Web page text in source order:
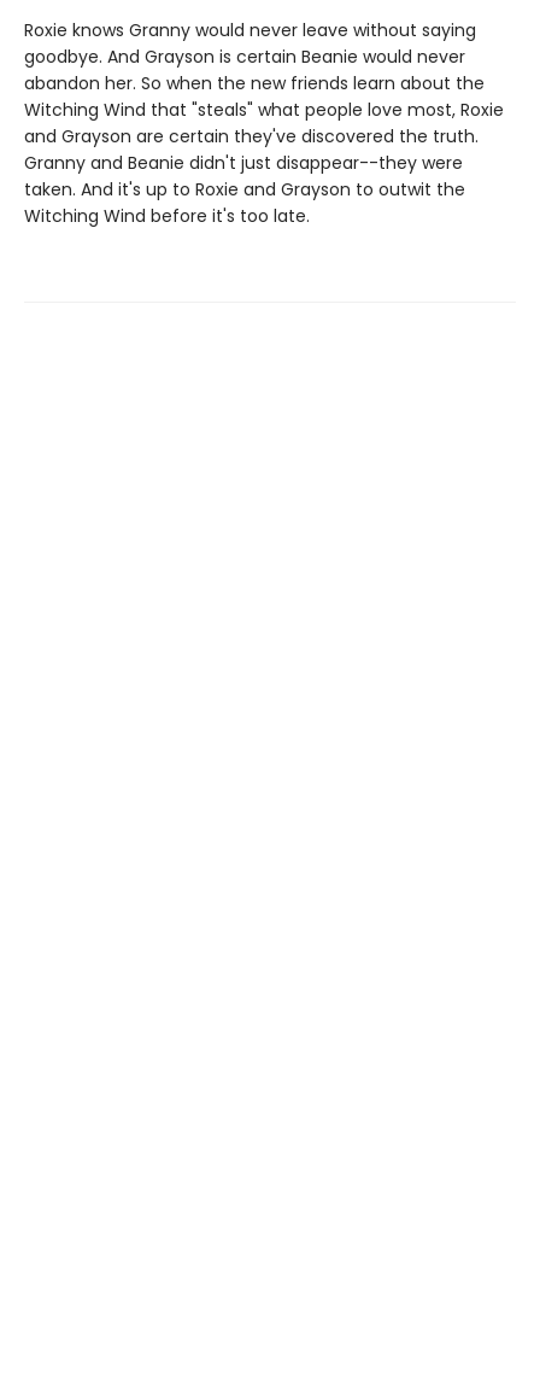
Roxie knows Granny would never leave without saying
goodbye. And Grayson is certain Beanie would never
abandon her. So when the new friends learn about the
Witching Wind that "steals" what people love most, Roxie
and Grayson are certain they've discovered the truth.
Granny and Beanie didn't just disappear--they were
taken. And it's up to Roxie and Grayson to outwit the
Witching Wind before it's too late.